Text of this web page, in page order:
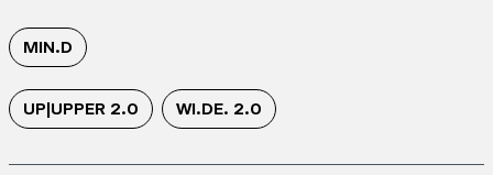
MIN.D
UP|UPPER 2.0 WI.DE. 2.0